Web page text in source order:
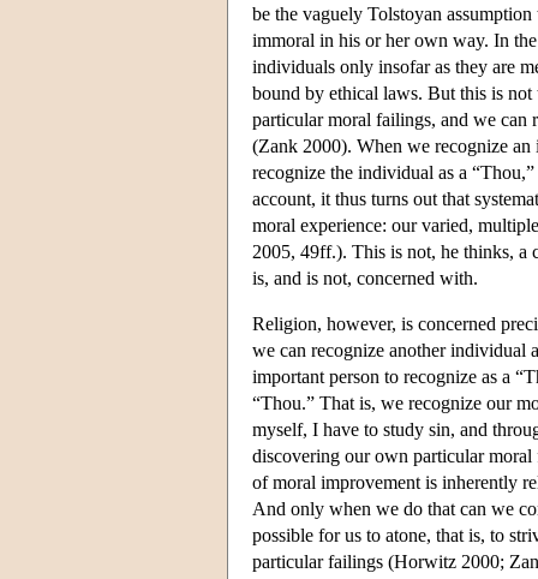
be the vaguely Tolstoyan
immoral in his or her own way. In
individuals only insofar as they are
bound by ethical laws. But this is
particular moral failings, and we can
(Zank 2000). When we recognize
recognize the individual as a
account, it thus turns out that
moral experience: our varied,
2005, 49ff.). This is not, he thinks, a
is, and is not, concerned with.
Religion, however, is concerned
we can recognize another individual
important person to recognize as a
“Thou.” That is, we recognize our
myself, I have to study sin, and
discovering our own particular
of moral improvement is inherently
And only when we do that can we
possible for us to atone, that is, to
particular failings (Horwitz 2000;